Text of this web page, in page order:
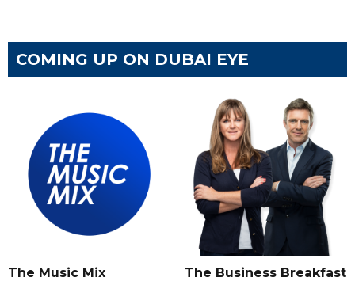
COMING UP ON DUBAI EYE
The Music Mix The Business Breakfast